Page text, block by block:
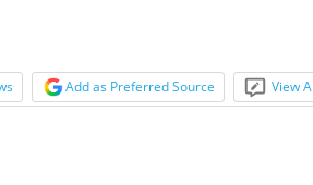
Add as Preferred Source View